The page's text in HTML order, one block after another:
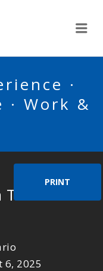
·
· Work &
PRINT
6, 2025